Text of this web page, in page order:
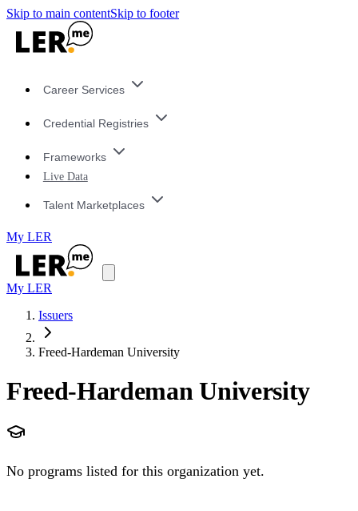
Skip to main contentSkip to footer
Career Services
Credential Registries
Frameworks
Live Data
Talent Marketplaces
My LER
My LER
Issuers
Freed-Hardeman University
Freed-Hardeman University
No programs listed for this organization yet.